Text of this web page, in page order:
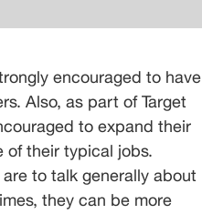
encouraged to have
Also, as part of Target
to expand their
of their typical jobs.
to talk generally about
they can be more